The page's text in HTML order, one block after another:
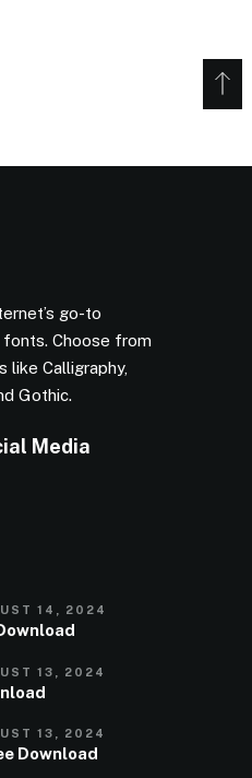
go-to
Choose from
like Calligraphy,
Gothic.
Media
14, 2024
13, 2024
13, 2024
Download